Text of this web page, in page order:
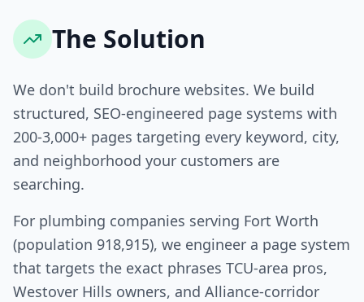
The Solution
We don't build brochure websites. We build
structured, SEO-engineered page systems with
200-3,000+ pages targeting every keyword, city,
and neighborhood your customers are
searching.
For plumbing companies serving Fort Worth
(population 918,915), we engineer a page system
that targets the exact phrases TCU-area pros,
Westover Hills owners, and Alliance-corridor